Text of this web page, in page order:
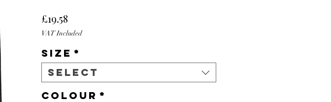
£19.58
VAT Included
Size *
Select
Colour *